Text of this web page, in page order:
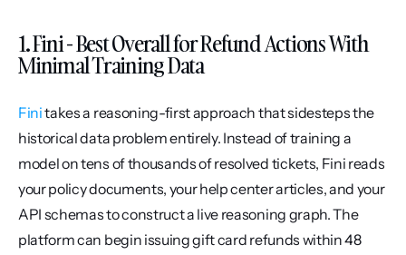
1. Fini - Best Overall for Refund Actions With
Minimal Training Data
Fini takes a reasoning-first approach that sidesteps the
historical data problem entirely. Instead of training a
model on tens of thousands of resolved tickets, Fini reads
your policy documents, your help center articles, and your
API schemas to construct a live reasoning graph. The
platform can begin issuing gift card refunds within 48